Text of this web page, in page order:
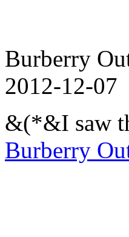
Burberry
2012-12-07
&(*&I saw
Burberry